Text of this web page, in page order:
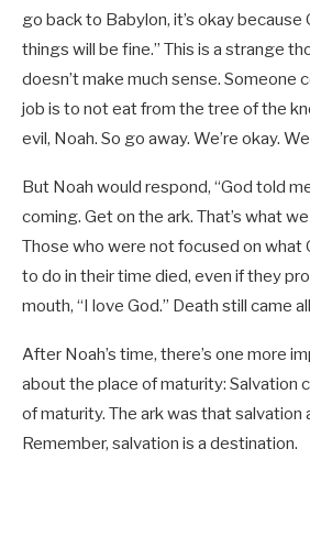
go back to Babylon, it’s okay because
things will be fine.” This is a strange
doesn’t make much sense. Someone
job is to not eat from the tree of the
evil, Noah. So go away. We’re okay.
But Noah would respond, “God told
coming. Get on the ark. That’s what
Those who were not focused on what
to do in their time died, even if they
mouth, “I love God.” Death still came
After Noah’s time, there’s one more
about the place of maturity: Salvation
of maturity. The ark was that salvation
Remember, salvation is a destination.